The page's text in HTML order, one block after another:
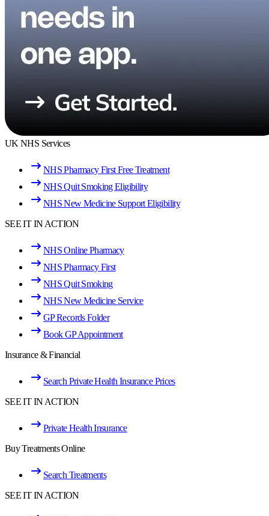
UK NHS Services
NHS Pharmacy First Free Treatment
NHS Quit Smoking Eligibility
NHS New Medicine Support Eligibility
SEE IT IN ACTION
NHS Online Pharmacy
NHS Pharmacy First
NHS Quit Smoking
NHS New Medicine Service
GP Records Folder
Book GP Appointment
Insurance & Financial
Search Private Health Insurance Prices
SEE IT IN ACTION
Private Health Insurance
Buy Treatments Online
Search Treatments
SEE IT IN ACTION